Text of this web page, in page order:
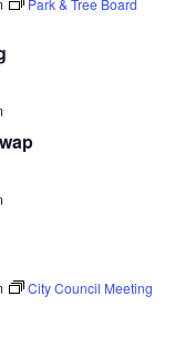
Park & Tree Board
City Council Meeting